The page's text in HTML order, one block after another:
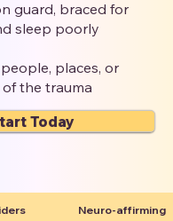
guard, braced for
sleep poorly
places, or
the trauma
Today
Neuro-affirming